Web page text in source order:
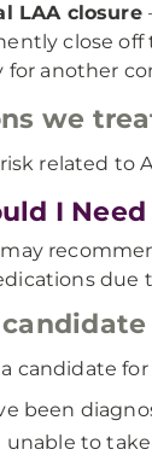
LAA closure
close off
for another
we
related to
I Need
due
candidate for
been
unable to